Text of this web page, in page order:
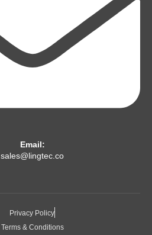
Email:
sales@lingtec.co
Privacy Policy
Terms & Conditions